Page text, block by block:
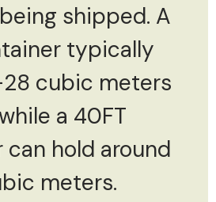
shipped. A
typically
cubic meters
a 40FT
hold around
meters.